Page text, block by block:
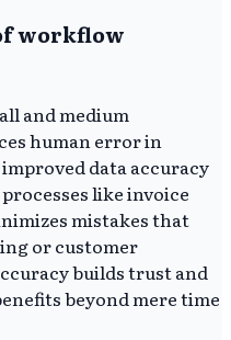
workflow
and medium
human error in
data accuracy
like invoice
mistakes that
or customer
builds trust and
beyond mere time